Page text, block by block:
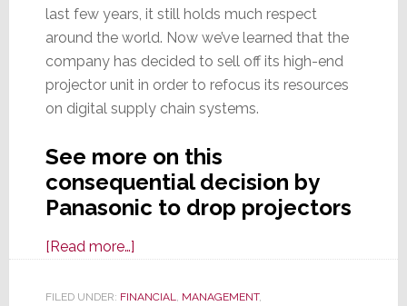
last few years, it still holds much respect
around the world. Now we’ve learned that the
company has decided to sell off its high-end
projector unit in order to refocus its resources
on digital supply chain systems.
See more on this
consequential decision by
Panasonic to drop projectors
[Read more…]about
Decides
FILED UNDER: FINANCIAL MANAGEMENT,